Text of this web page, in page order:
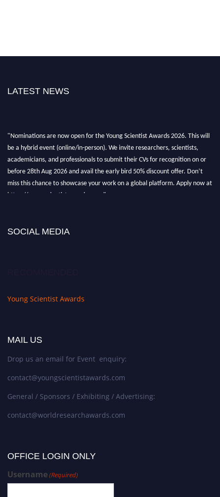
LATEST NEWS
"Nominations are now open for the Young Scientist Awards 2026. This will
be a hybrid event (online/in-person). We invite researchers, scientists,
academicians, and professionals to submit their CVs for recognition on or
before 28th Aug 2026 and avail the early bird 50% discount offer. Don’t
miss this chance to showcase your work on a global platform. Apply now at
https://youngscientistawards.com."
SOCIAL MEDIA
Young Scientist Awards
MAIL US
Drop us an email for Event enquiry:
contact@youngscientistawards.com
General / Sponsors / Exhibiting / Advertising:
contact@worldresearchawards.com
OFFICE LOGIN ONLY
Username(Required)